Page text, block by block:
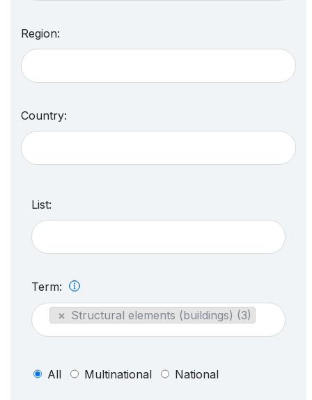
Region:
Country:
List:
Term:
× Structural elements (buildings) (3)
All Multinational National